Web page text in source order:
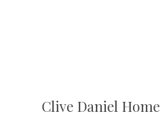
Clive Daniel Home